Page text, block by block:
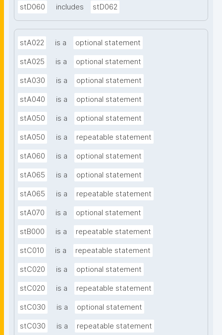
stD060 includes stD062
stA022 is a optional statement
stA025 is a optional statement
stA030 is a optional statement
stA040 is a optional statement
stA050 is a optional statement
stA050 is a repeatable statement
stA060 is a optional statement
stA065 is a optional statement
stA065 is a repeatable statement
stA070 is a optional statement
stB000 is a repeatable statement
stC010 is a repeatable statement
stC020 is a optional statement
stC020 is a repeatable statement
stC030 is a optional statement
stC030 is a repeatable statement